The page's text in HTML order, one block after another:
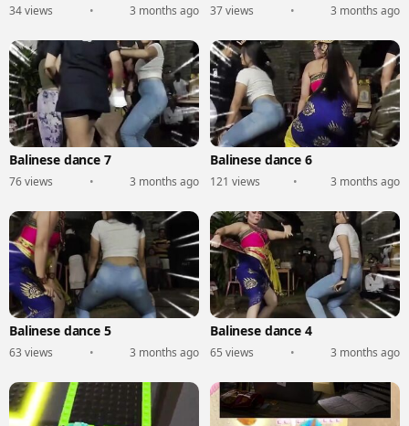
34 views • 3 months ago 37 views • 3 months ago
Balinese dance 7
76 views • 3 months ago
Balinese dance 6
121 views • 3 months ago
Balinese dance 5
63 views • 3 months ago
Balinese dance 4
65 views • 3 months ago